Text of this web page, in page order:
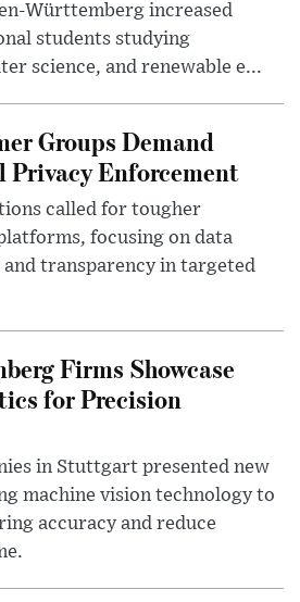
Württemberg increased
students studying
science, and renewable e...
Groups Demand
Enforcement
called for tougher
focusing on data
transparency in targeted
Firms Showcase
for Precision
in Stuttgart presented new
machine vision technology to
accuracy and reduce